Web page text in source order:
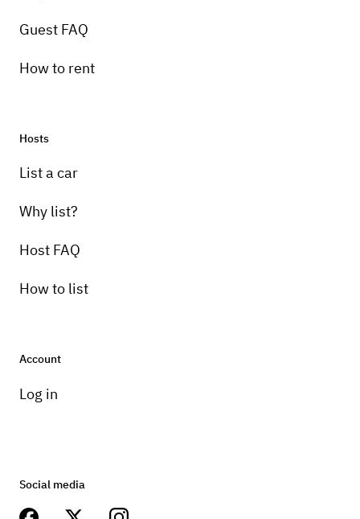
Guest FAQ
How to rent
Hosts
List a car
Why list?
Host FAQ
How to list
Account
Log in
Social media